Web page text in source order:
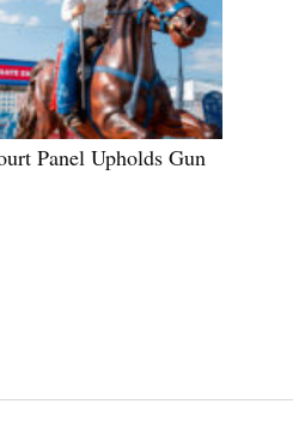
Panel Upholds Gun